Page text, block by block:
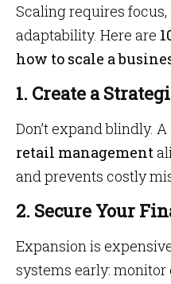
Scaling requires
adaptability. Here are
how to scale a
1. Create a
Don’t expand blindly.
retail management
and prevents costly
2. Secure Your
Expansion is
systems early: